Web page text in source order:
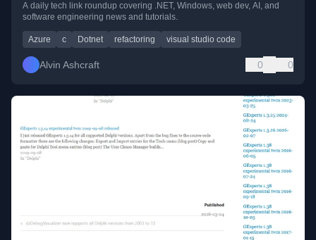
A daily tech link roundup covering .NET, Windows, web dev, AI, and
software engineering news and tutorials.
Azure c Dotnet refactoring visual studio code
Alvin Ashcraft 0 0